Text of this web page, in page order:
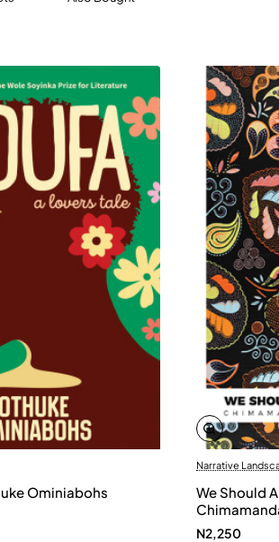
home, Maria must summon the
family escape the grip of Nazi rule?
of the paintings for which her
everything?
Ominiabohs
Narrative
We Should
N2,250